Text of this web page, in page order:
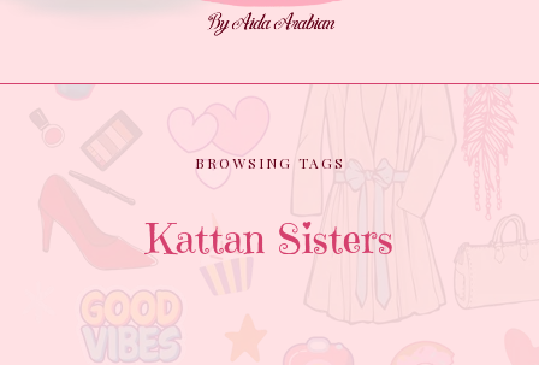
BROWSING TAGS
Kattan Sisters